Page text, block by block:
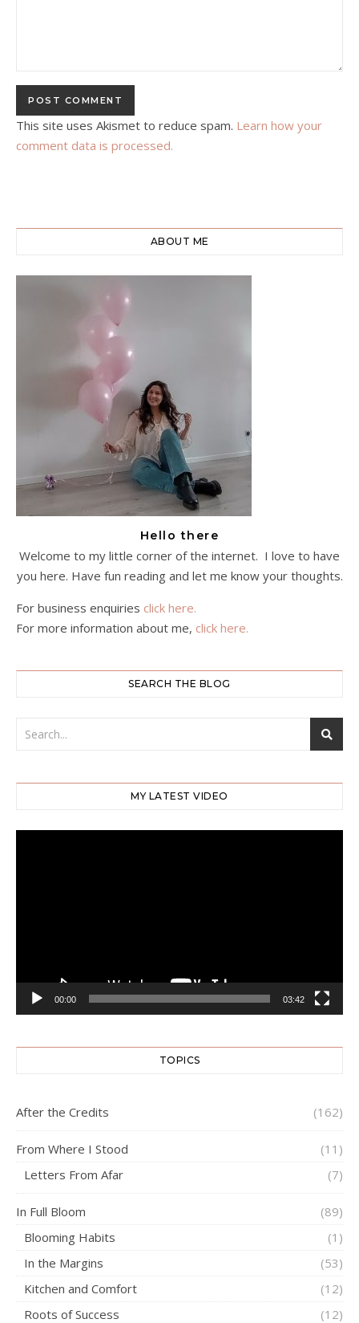
This site uses Akismet to reduce spam. Learn how your
comment data is processed.
ABOUT ME
Hello there
Welcome to my little corner of the internet. I love to have
you here. Have fun reading and let me know your thoughts.
For business enquiries click here.
For more information about me, click here.
SEARCH THE BLOG
MY LATEST VIDEO
00:00 03:42
TOPICS
After the Credits (162)
From Where I Stood
(11)
Letters From Afar
(7)
In Full Bloom
(89)
Blooming Habits
(1)
In the Margins
(53)
Kitchen and Comfort
(12)
Roots of Success
(12)